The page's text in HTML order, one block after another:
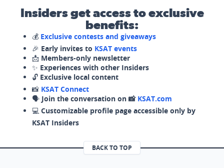
Insiders get access to exclusive
benefits:
💰 Exclusive contests and giveaways
🎉 Early invites to KSAT events
📩 Members-only newsletter
✨ Experiences with other Insiders
🔓 Exclusive local content
📸 KSAT Connect
🗣️ Join the conversation on 📸 KSAT.com
💻 Customizable profile page accessible only by
KSAT Insiders
BACK TO TOP